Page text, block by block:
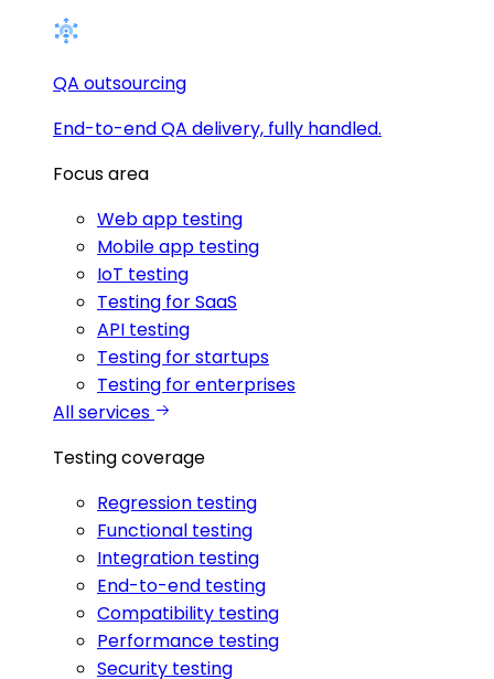
QA outsourcing
End-to-end QA delivery, fully handled.
Focus area
Web app testing
Mobile app testing
IoT testing
Testing for SaaS
API testing
Testing for startups
Testing for enterprises
All services
Testing coverage
Regression testing
Functional testing
Integration testing
End-to-end testing
Compatibility testing
Performance testing
Security testing